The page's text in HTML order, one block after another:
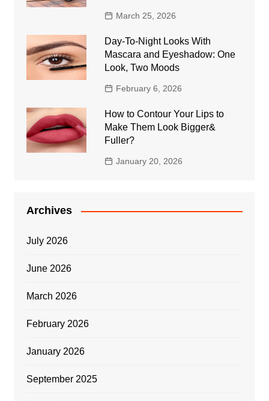
March 25, 2026
Day-To-Night Looks With
Mascara and Eyeshadow: One
Look, Two Moods
February 6, 2026
How to Contour Your Lips to
Make Them Look Bigger&
Fuller?
January 20, 2026
Archives
July 2026
June 2026
March 2026
February 2026
January 2026
September 2025